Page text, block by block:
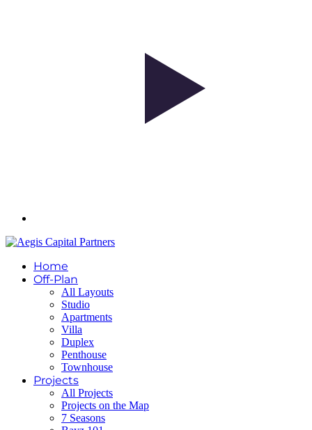
Home
Off-Plan
All Layouts
Studio
Apartments
Villa
Duplex
Penthouse
Townhouse
Projects
All Projects
Projects on the Map
7 Seasons